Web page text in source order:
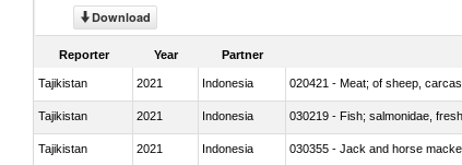
Download
Reporter Year Partner
Tajikistan 2021 Indonesia 020421 - Meat; of sheep,
Tajikistan 2021 Indonesia 030219 - Fish; salmonidae,
Tajikistan 2021 Indonesia 030355 - Jack and horse